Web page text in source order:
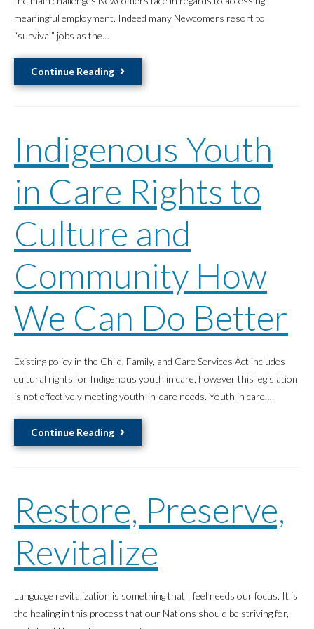
meaningful employment. Indeed many Newcomers resort to
“survival” jobs as the…
Continue Reading
Barriers
Experience”
for
Refugees
and
Indigenous Youth
in Care Rights to
Culture and
Community How
We Can Do Better
Existing policy in the Child, Family, and Care Services Act includes
cultural rights for Indigenous youth in care, however this legislation
is not effectively meeting youth-in-care needs. Youth in care…
Continue Reading
Youth
Rights
Culture
and
Community
We
Can
Restore, Preserve,
Revitalize
Language revitalization is something that I feel needs our focus. It is
the healing in this process that our Nations should be striving for,